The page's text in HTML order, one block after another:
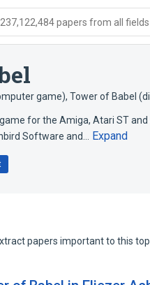
papers from all
game), Tower of Babel
for the Amiga, Atari ST
Software and…
Expand
papers important to this